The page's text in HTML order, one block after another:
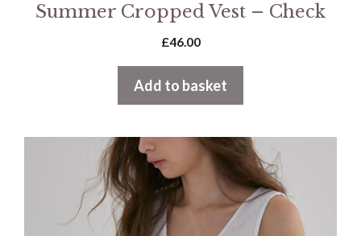
Summer Cropped Vest – Check
£46.00
Add to basket